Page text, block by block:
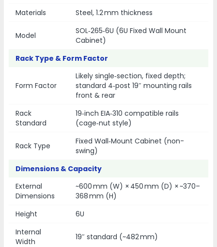
Materials
Steel, 1.2 mm thickness
Model
SOL‑265‑6U (6U Fixed Wall Mount
Cabinet)
Rack Type & Form Factor
Form Factor
Likely single‑section, fixed depth;
standard 4‑post 19″ mounting rails
front & rear
Rack
Standard
19‑inch EIA‑310 compatible rails
(cage‑nut style)
Rack Type
Fixed Wall‑Mount Cabinet (non-
swing)
Dimensions & Capacity
External
Dimensions
~600 mm (W) × 450 mm (D) × ~370–
368 mm (H)
Height
6U
Internal
Width
19″ standard (~482 mm)